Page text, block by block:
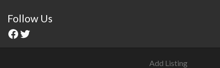
Follow Us
Add Listing